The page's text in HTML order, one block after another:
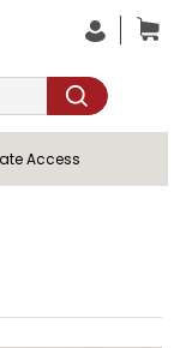
Access